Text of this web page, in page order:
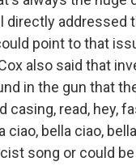
directly
point to that
also said that
in the gun that
casing, read, hey,
ciao, bella ciao,
song or could